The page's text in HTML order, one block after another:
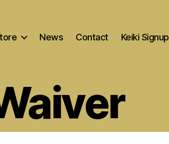
News Contact Keiki Signup